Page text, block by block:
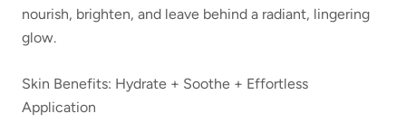
nourish, brighten, and leave behind a radiant, lingering
glow.
Skin Benefits: Hydrate + Soothe + Effortless
Application